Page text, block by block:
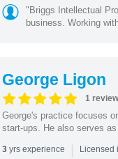
"Briggs Intellectual
business. Working
George Ligon
1 review
George's practice focuses
start-ups. He also serves
3yrs experience | Licensed